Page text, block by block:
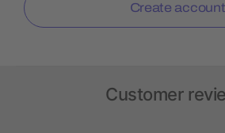
Create account
Customer